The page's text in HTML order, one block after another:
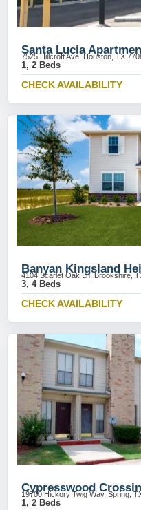
Santa Lucia
7525 Hillcroft Ave, Houston, TX
1, 2 Beds
CHECK AVAILABILITY
Banyan Kingsland
4104 Scarlet Oak Ln, Brookshire,
3, 4 Beds
CHECK AVAILABILITY
Cypresswood
19700 Hickory Twig Way, Spring,
1, 2 Beds